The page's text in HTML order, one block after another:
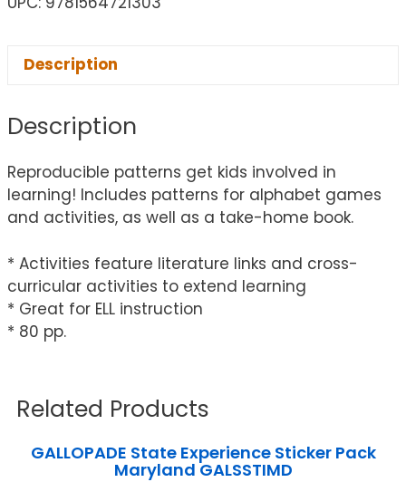
Description
Description
Reproducible patterns get kids involved in
learning! Includes patterns for alphabet games
and activities, as well as a take-home book.
* Activities feature literature links and cross-
curricular activities to extend learning
* Great for ELL instruction
* 80 pp.
Related Products
GALLOPADE State Experience Sticker Pack
Maryland GALSSTIMD